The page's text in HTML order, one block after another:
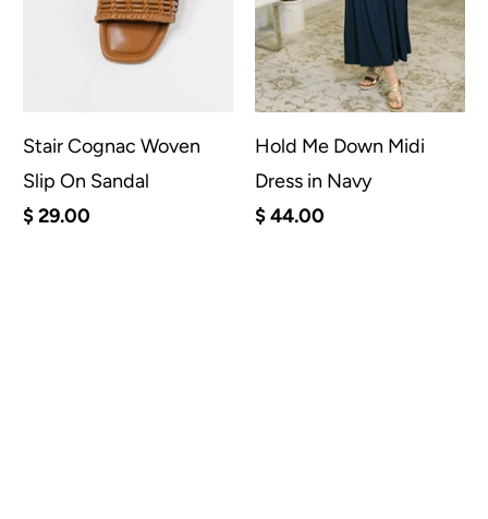
Stair Cognac Woven
Slip On Sandal
$ 29.00
Hold Me Down Midi
Dress in Navy
$ 44.00